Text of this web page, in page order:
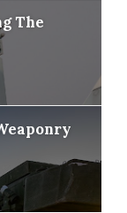
The